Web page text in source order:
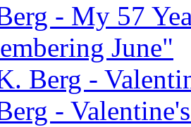
- My 57
June"
Berg -
-